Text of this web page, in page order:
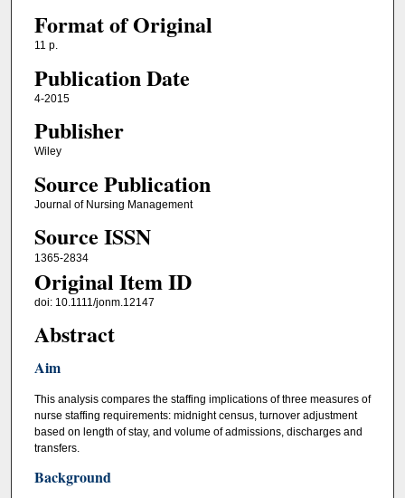
Format of Original
11 p.
Publication Date
4-2015
Publisher
Wiley
Source Publication
Journal of Nursing Management
Source ISSN
1365-2834
Original Item ID
doi: 10.1111/jonm.12147
Abstract
Aim
This analysis compares the staffing implications of three measures of
nurse staffing requirements: midnight census, turnover adjustment
based on length of stay, and volume of admissions, discharges and
transfers.
Background